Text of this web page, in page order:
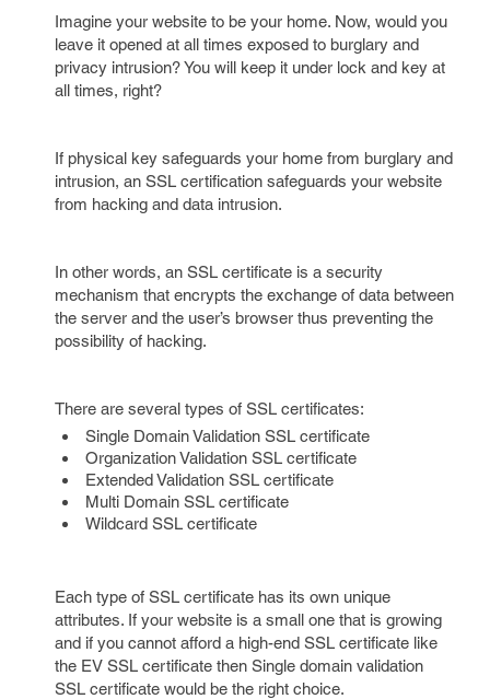
Imagine your website to be your home. Now, would you
leave it opened at all times exposed to burglary and
privacy intrusion? You will keep it under lock and key at
all times, right?
If physical key safeguards your home from burglary and
intrusion, an SSL certification safeguards your website
from hacking and data intrusion.
In other words, an SSL certificate is a security
mechanism that encrypts the exchange of data between
the server and the user’s browser thus preventing the
possibility of hacking.
There are several types of SSL certificates:
Single Domain Validation SSL certificate
Organization Validation SSL certificate
Extended Validation SSL certificate
Multi Domain SSL certificate
Wildcard SSL certificate
Each type of SSL certificate has its own unique
attributes. If your website is a small one that is growing
and if you cannot afford a high-end SSL certificate like
the EV SSL certificate then Single domain validation
SSL certificate would be the right choice.